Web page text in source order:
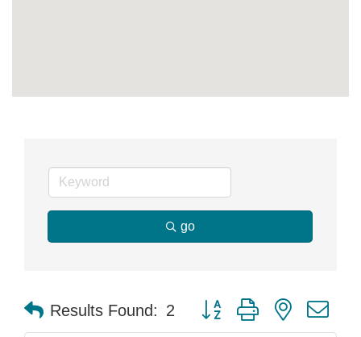
go
Results Found: 2 Button group with nested